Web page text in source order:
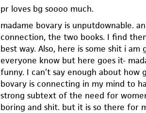
pr loves bg soooo much.
madame bovary is unputdownable.
connection, the two books. I find
best way. Also, here is some shit i
everyone know but here goes it-
funny. I can’t say enough about how
bovary is connecting in my mind to
strong subtext of the need for
boring and shit. but it is so there for